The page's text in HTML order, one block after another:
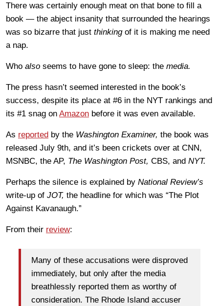
There was certainly enough meat on that bone to fill a
book — the abject insanity that surrounded the hearings
was so bizarre that just thinkingof it is making me need
a nap.
Who also seems to have gone to sleep: the media.
The press hasn’t seemed interested in the book’s
success, despite its place at #6 in the NYT rankings and
its #1 snag on Amazon before it was even available.
As reported by the Washington Examiner, the book was
released July 9th, and it’s been crickets over at CNN,
MSNBC, the AP, The Washington Post, CBS, and NYT.
Perhaps the silence is explained by National Review’s
write-up of JOT, the headline for which was “The Plot
Against Kavanaugh.”
From their review:
Many of these accusations were disproved
immediately, but only after the media
breathlessly reported them as worthy of
consideration. The Rhode Island accuser